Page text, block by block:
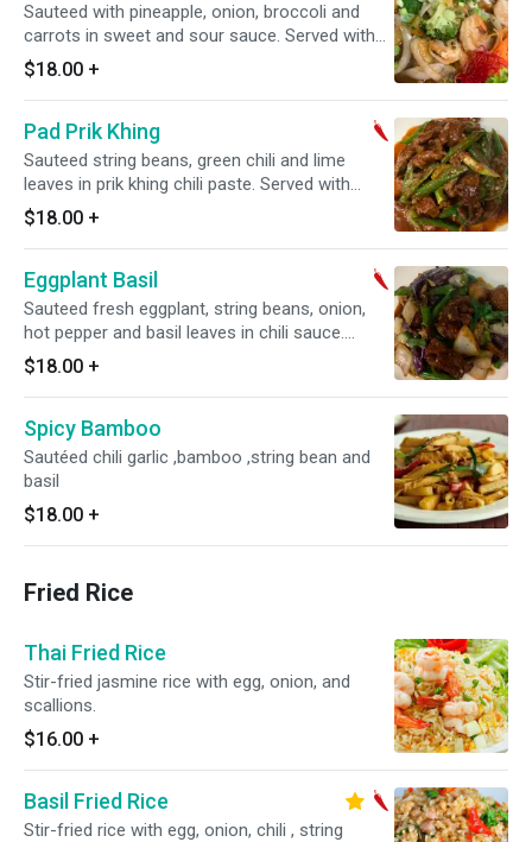
Sauteed with pineapple, onion, broccoli and
carrots in sweet and sour sauce. Served with
choice of rice.
$18.00 +
Pad Prik Khing
Sauteed string beans, green chili and lime
leaves in prik khing chili paste. Served with
choice of rice. Hot and spicy.
$18.00 +
Eggplant Basil
Sauteed fresh eggplant, string beans, onion,
hot pepper and basil leaves in chili sauce.
Served with choice of rice. Medium spice
$18.00 +
Spicy Bamboo
Sautéed chili garlic ,bamboo ,string bean and
basil
$18.00 +
Fried Rice
Thai Fried Rice
Stir-fried jasmine rice with egg, onion, and
scallions.
$16.00 +
Basil Fried Rice
Stir-fried rice with egg, onion, chili , string